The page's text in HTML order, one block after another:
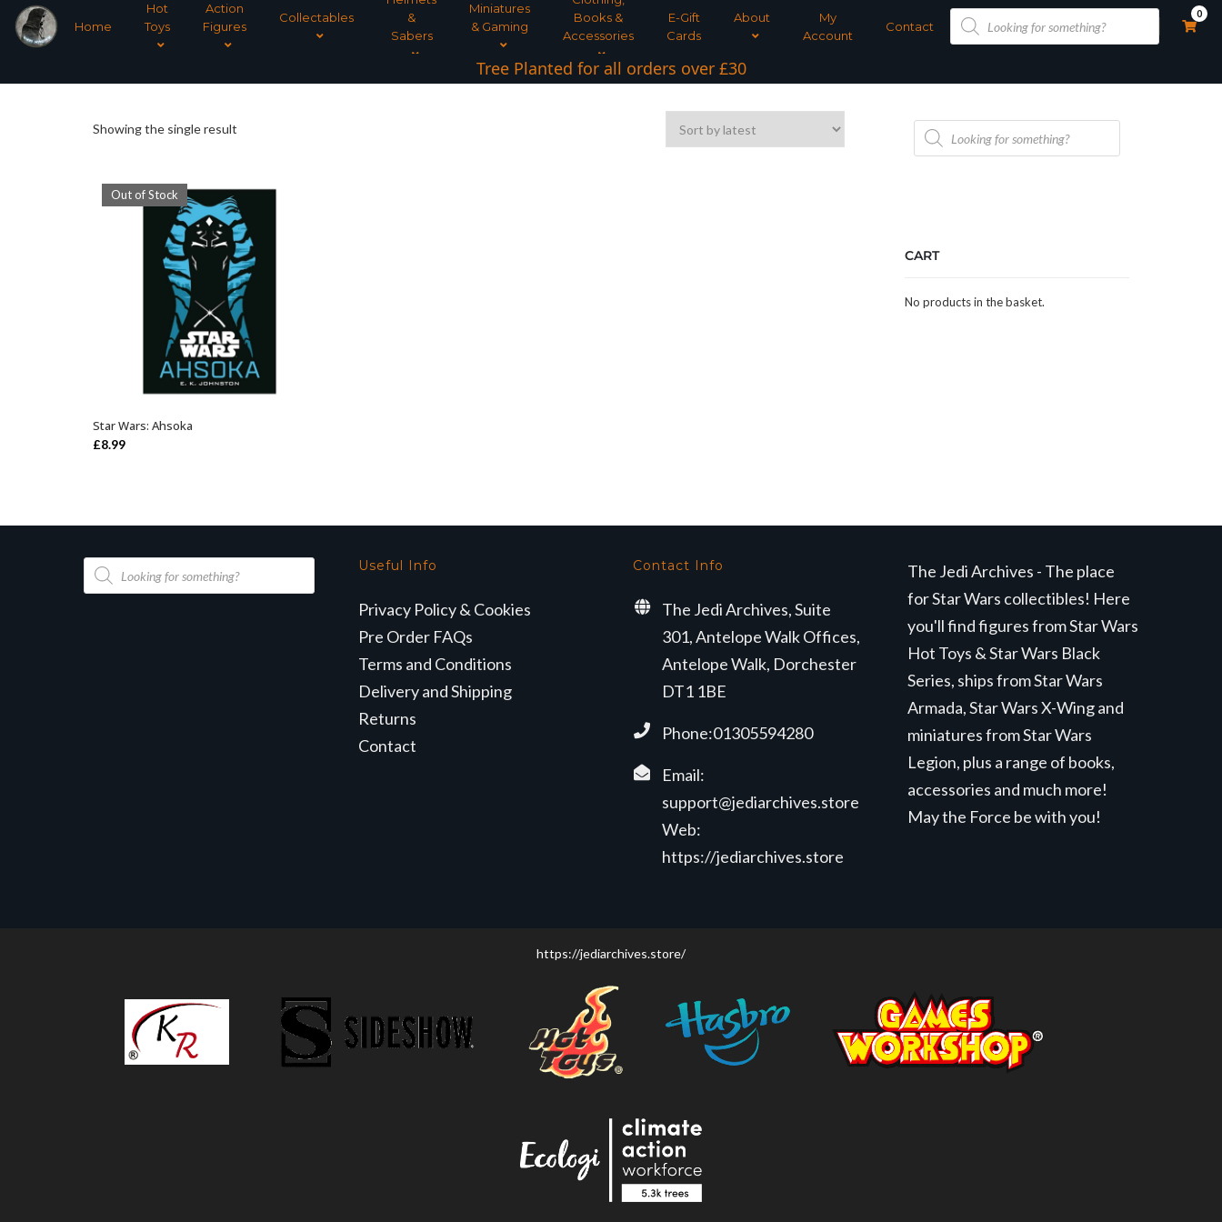
Home
Hot
Toys
Action
Figures
Collectables
&
Sabers
Miniatures
& Gaming
Books &
Accessories
E-Gift
Cards
About
My
Account
Contact
Products
search
0
Tree Planted for all orders over £30
Showing the single result
Out of Stock
OUT OF STOCK
Star Wars: Ahsoka
£8.99
Products
search
CART
No products in the basket.
Products
search
Useful Info
Privacy Policy & Cookies
Pre Order FAQs
Terms and Conditions
Delivery and Shipping
Returns
Contact
Contact Info
The Jedi Archives, Suite
301, Antelope Walk Offices,
Antelope Walk, Dorchester
DT1 1BE
Phone:01305594280
Email:
support@jediarchives.store
Web:
https://jediarchives.store
The Jedi Archives - The place
for Star Wars collectibles! Here
you'll find figures from Star Wars
Hot Toys & Star Wars Black
Series, ships from Star Wars
Armada, Star Wars X-Wing and
miniatures from Star Wars
Legion, plus a range of books,
accessories and much more!
May the Force be with you!
https://jediarchives.store/